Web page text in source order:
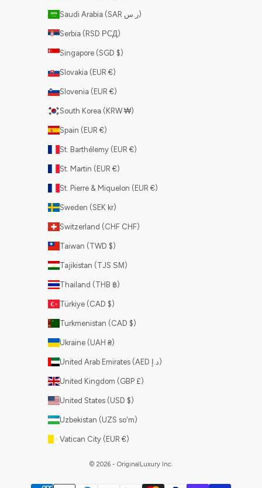
Saudi Arabia (SAR ر.س)
Serbia (RSD РСД)
Singapore (SGD $)
Slovakia (EUR €)
Slovenia (EUR €)
South Korea (KRW ₩)
Spain (EUR €)
St. Barthélemy (EUR €)
St. Martin (EUR €)
St. Pierre & Miquelon (EUR €)
Sweden (SEK kr)
Switzerland (CHF CHF)
Taiwan (TWD $)
Tajikistan (TJS ЅМ)
Thailand (THB ฿)
Türkiye (CAD $)
Turkmenistan (CAD $)
Ukraine (UAH ₴)
United Arab Emirates (AED د.إ)
United Kingdom (GBP £)
United States (USD $)
Uzbekistan (UZS so'm)
Vatican City (EUR €)
© 2026 - OriginalLuxury Inc.